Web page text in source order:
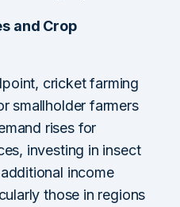
and Crop
cricket farming
smallholder farmers
rises for
investing in insect
income
those in regions